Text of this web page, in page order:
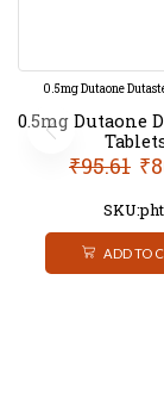
0.5mg Dutaone
0.5mg Dutaone
₹95.61 ₹
ADD TO